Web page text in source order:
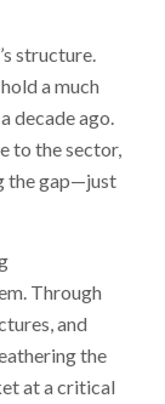
structure.
a much
decade ago.
to the sector,
the gap—just
Through
and
the
at a critical